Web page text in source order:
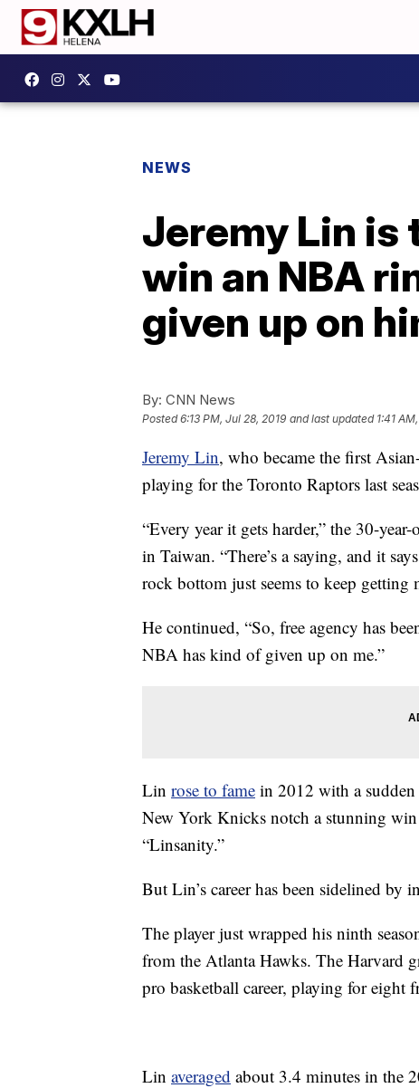
NEWS
Jeremy Lin
win an NBA
given up on
By: CNN News
Posted6:13 PM, Jul 28, 2019 and last updated 1:41
Jeremy Lin, who became the first
playing for the Toronto Raptors last
“Every year it gets harder,” the 30-
in Taiwan. “There’s a saying, and it
rock bottom just seems to keep
He continued, “So, free agency has
NBA has kind of given up on me.”
Lin rose to fame in 2012 with a sudden
New York Knicks notch a stunning
“Linsanity.”
But Lin’s career has been sidelined by
The player just wrapped his ninth
from the Atlanta Hawks. The Harvard
pro basketball career, playing for eight
Lin averaged about 3.4 minutes in the